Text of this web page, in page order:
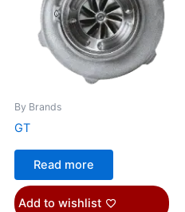
By Brands
GT
Read more
Add to wishlist